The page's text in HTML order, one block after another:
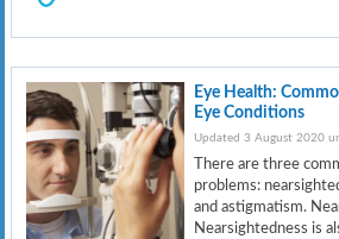
Eye Health:
Eye Conditions
Updated 3 August 2020
There are three
problems:
and astigmatism.
Nearsightedness is